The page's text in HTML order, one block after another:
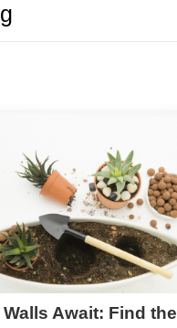
Await: Find the